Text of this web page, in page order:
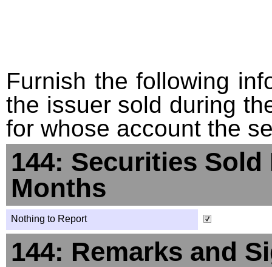
Furnish the following
the issuer sold during
for whose account the
144: Securities
Months
Nothing to Report
144: Remarks and